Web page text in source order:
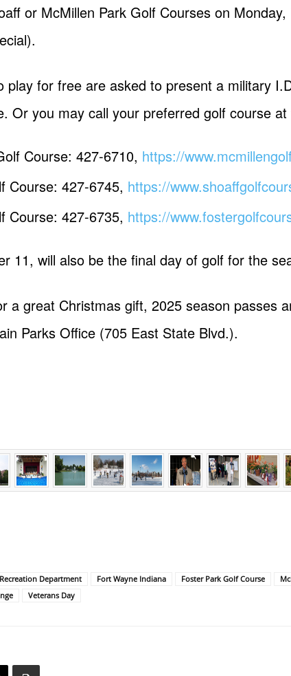
or McMillen Park Golf Courses on
play for free are asked to present a military
Or you may call your preferred golf course
Course: 427-6710, https://
Course: 427-6745, https://
Course: 427-6735, https://
11, will also be the final day of golf for the
a great Christmas gift, 2025 season passes
Parks Office (705 East State Blvd.).
Department Fort Wayne Indiana Foster Park Golf Course
Veterans Day